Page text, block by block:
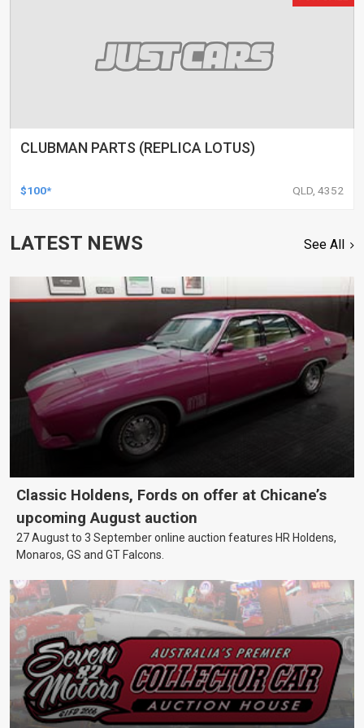
CLUBMAN PARTS (REPLICA LOTUS)
$100* QLD, 4352
LATEST NEWS See All
Classic Holdens, Fords on offer at Chicane’s
upcoming August auction
27 August to 3 September online auction features HR Holdens,
Monaros, GS and GT Falcons.